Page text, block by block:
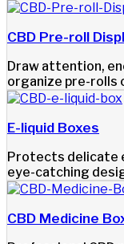
CBD Pre-roll
Draw attention,
organize pre-rolls
E-liquid Boxes
Protects delicate
eye-catching
CBD Medicine